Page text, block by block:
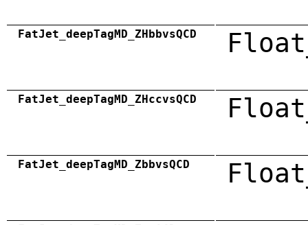
FatJet_deepTagMD_ZHbbvsQCD
FatJet_deepTagMD_ZHccvsQCD
FatJet_deepTagMD_ZbbvsQCD